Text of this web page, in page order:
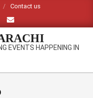
Contact us
EVENTS HAPPENING IN